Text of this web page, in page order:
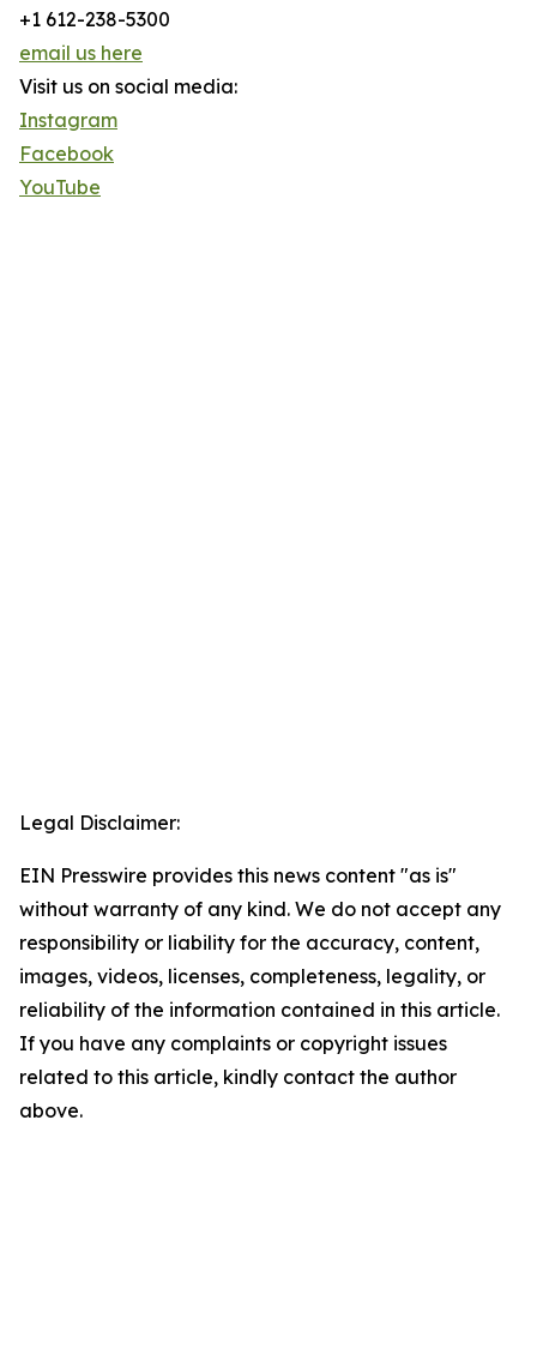
+1 612-238-5300
email us here
Visit us on social media:
Instagram
Facebook
YouTube
Legal Disclaimer:
EIN Presswire provides this news content "as is"
without warranty of any kind. We do not accept any
responsibility or liability for the accuracy, content,
images, videos, licenses, completeness, legality, or
reliability of the information contained in this article.
If you have any complaints or copyright issues
related to this article, kindly contact the author
above.